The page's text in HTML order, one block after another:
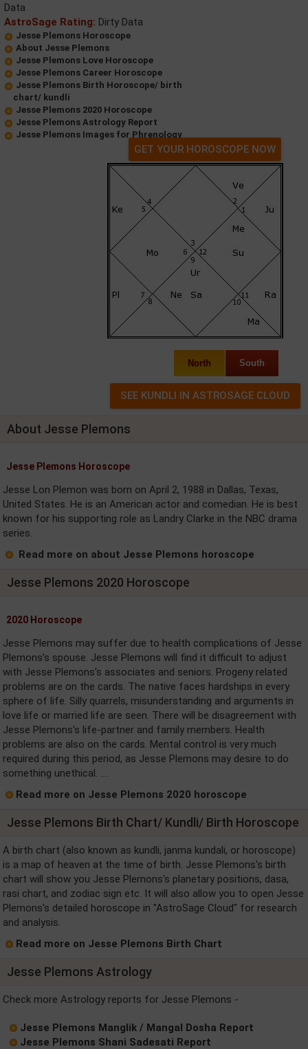
Data
AstroSage Rating: Dirty Data
Jesse Plemons Horoscope
About Jesse Plemons
Jesse Plemons Love Horoscope
Jesse Plemons Career Horoscope
Jesse Plemons Birth Horoscope/ birth
chart/ kundli
Jesse Plemons 2020 Horoscope
Jesse Plemons Astrology Report
Jesse Plemons Images for Phrenology
GET YOUR HOROSCOPE NOW
North South
About Jesse Plemons
Jesse Plemons Horoscope
Jesse Lon Plemon was born on April 2, 1988 in Dallas, Texas,
United States. He is an American actor and comedian. He is best
known for his supporting role as Landry Clarke in the NBC drama
series.
Read more on about Jesse Plemons horoscope
Jesse Plemons 2020 Horoscope
2020 Horoscope
Jesse Plemons may suffer due to health complications of Jesse
Plemons's spouse. Jesse Plemons will find it difficult to adjust
with Jesse Plemons's associates and seniors. Progeny related
problems are on the cards. The native faces hardships in every
sphere of life. Silly quarrels, misunderstanding and arguments in
love life or married life are seen. There will be disagreement with
Jesse Plemons's life-partner and family members. Health
problems are also on the cards. Mental control is very much
required during this period, as Jesse Plemons may desire to do
something unethical. ....
Read more on Jesse Plemons 2020 horoscope
Jesse Plemons Birth Chart/ Kundli/ Birth Horoscope
A birth chart (also known as kundli, janma kundali, or horoscope)
is a map of heaven at the time of birth. Jesse Plemons's birth
chart will show you Jesse Plemons's planetary positions, dasa,
rasi chart, and zodiac sign etc. It will also allow you to open Jesse
Plemons's detailed horoscope in "AstroSage Cloud" for research
and analysis.
Read more on Jesse Plemons Birth Chart
Jesse Plemons Astrology
Check more Astrology reports for Jesse Plemons -
Jesse Plemons Manglik / Mangal Dosha Report
Jesse Plemons Shani Sadesati Report